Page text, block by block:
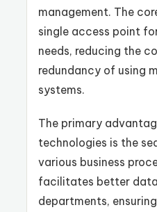
management. The
single access point
needs, reducing the
redundancy of using
systems.
The primary
technologies is the
various business
facilitates better
departments,